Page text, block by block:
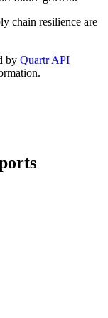
chain resilience are
by Quartr API